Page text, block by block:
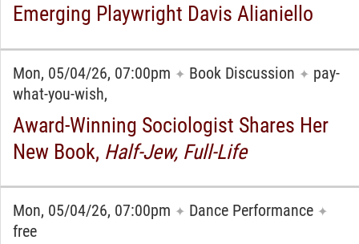
Emerging Playwright Davis Alianiello
Mon, 05/04/26, 07:00pm ✦ Book Discussion ✦ pay-
what-you-wish,
Award-Winning Sociologist Shares Her
New Book, Half-Jew, Full-Life
Mon, 05/04/26, 07:00pm ✦ Dance Performance ✦
free